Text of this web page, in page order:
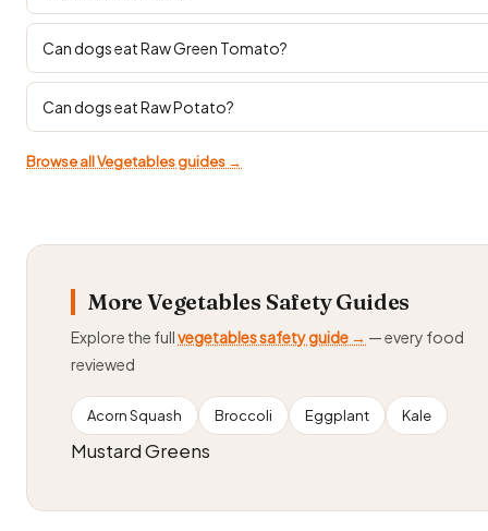
Can dogs eat Raw Green Tomato?
Can dogs eat Raw Potato?
Browse all Vegetables guides →
More Vegetables Safety Guides
Explore the fullvegetables safety guide → — every food
reviewed
Acorn Squash Broccoli Eggplant Kale
Mustard Greens